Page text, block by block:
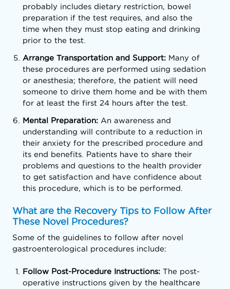
probably includes dietary restriction, bowel
preparation if the test requires, and also the
time when they must stop eating and drinking
prior to the test.
Arrange Transportation and Support: Many of
these procedures are performed using sedation
or anesthesia; therefore, the patient will need
someone to drive them home and be with them
for at least the first 24 hours after the test.
Mental Preparation: An awareness and
understanding will contribute to a reduction in
their anxiety for the prescribed procedure and
its end benefits. Patients have to share their
problems and questions to the health provider
to get satisfaction and have confidence about
this procedure, which is to be performed.
What are the Recovery Tips to Follow After
These Novel Procedures?
Some of the guidelines to follow after novel
gastroenterological procedures include:
Follow Post-Procedure Instructions: The post-
operative instructions given by the healthcare